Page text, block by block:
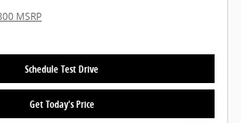
MSRP
Schedule Test Drive
Get Today's Price